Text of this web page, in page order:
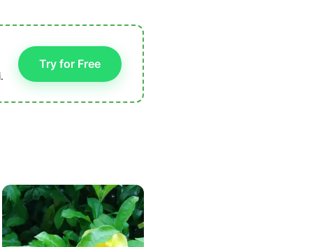
Try for Free